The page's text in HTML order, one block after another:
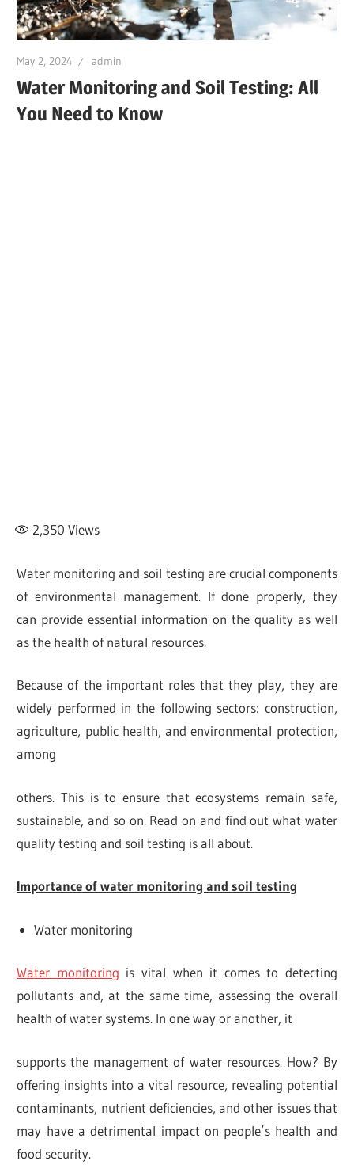
May 2, 2024 admin
Water Monitoring and Soil Testing: All
You Need to Know
2,350 Views
Water monitoring and soil testing are crucial components
of environmental management. If done properly, they
can provide essential information on the quality as well
as the health of natural resources.
Because of the important roles that they play, they are
widely performed in the following sectors: construction,
agriculture, public health, and environmental protection,
among
others. This is to ensure that ecosystems remain safe,
sustainable, and so on. Read on and find out what water
quality testing and soil testing is all about.
Importance of water monitoring and soil testing
Water monitoring
Water monitoring is vital when it comes to detecting
pollutants and, at the same time, assessing the overall
health of water systems. In one way or another, it
supports the management of water resources. How? By
offering insights into a vital resource, revealing potential
contaminants, nutrient deficiencies, and other issues that
may have a detrimental impact on people’s health and
food security.